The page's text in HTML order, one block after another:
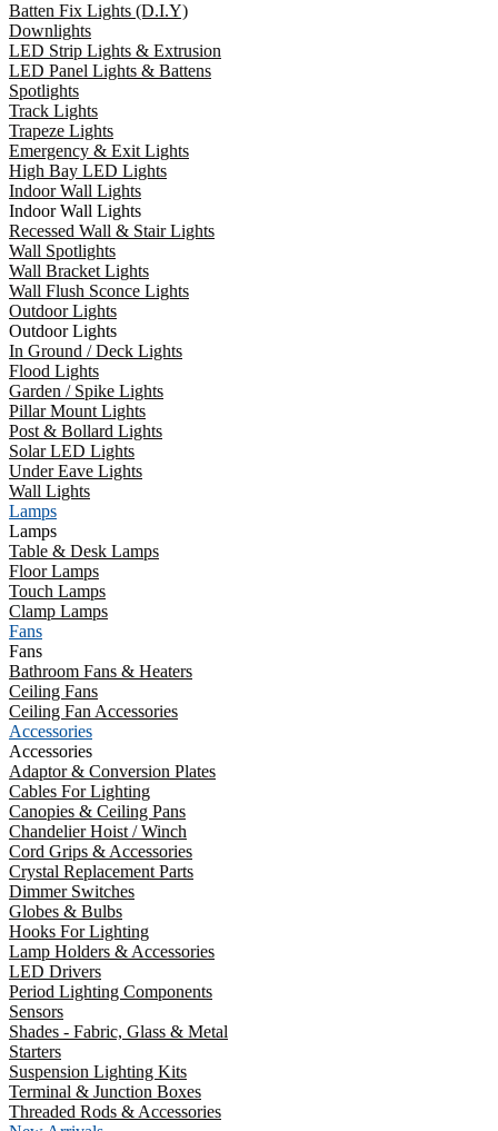
Batten Fix Lights (D.I.Y)
Downlights
LED Strip Lights & Extrusion
LED Panel Lights & Battens
Spotlights
Track Lights
Trapeze Lights
Emergency & Exit Lights
High Bay LED Lights
Indoor Wall Lights
Indoor Wall Lights
Recessed Wall & Stair Lights
Wall Spotlights
Wall Bracket Lights
Wall Flush Sconce Lights
Outdoor Lights
Outdoor Lights
In Ground / Deck Lights
Flood Lights
Garden / Spike Lights
Pillar Mount Lights
Post & Bollard Lights
Solar LED Lights
Under Eave Lights
Wall Lights
Lamps
Lamps
Table & Desk Lamps
Floor Lamps
Touch Lamps
Clamp Lamps
Fans
Fans
Bathroom Fans & Heaters
Ceiling Fans
Ceiling Fan Accessories
Accessories
Accessories
Adaptor & Conversion Plates
Cables For Lighting
Canopies & Ceiling Pans
Chandelier Hoist / Winch
Cord Grips & Accessories
Crystal Replacement Parts
Dimmer Switches
Globes & Bulbs
Hooks For Lighting
Lamp Holders & Accessories
LED Drivers
Period Lighting Components
Sensors
Shades - Fabric, Glass & Metal
Starters
Suspension Lighting Kits
Terminal & Junction Boxes
Threaded Rods & Accessories